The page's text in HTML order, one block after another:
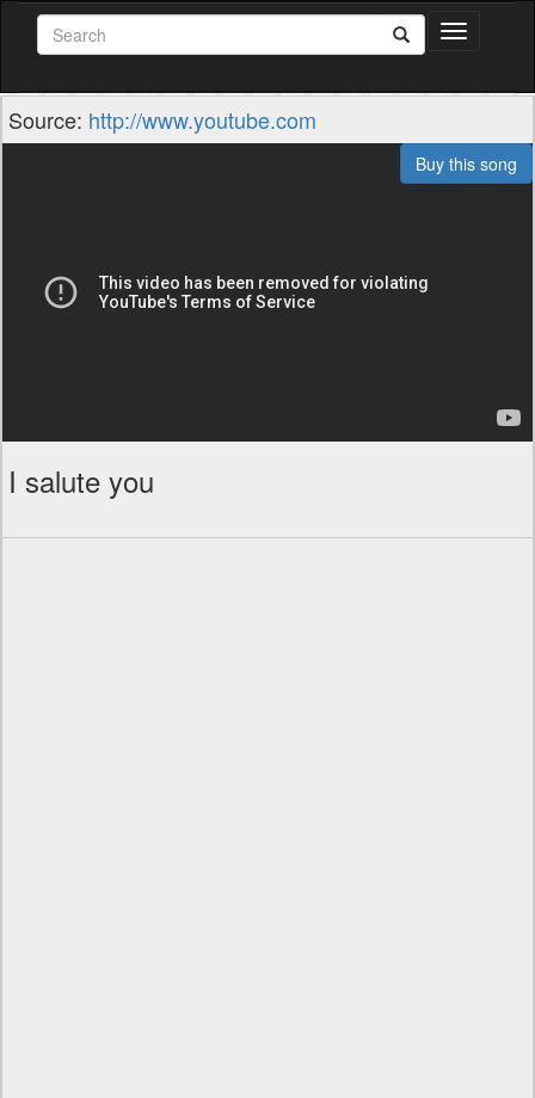
Toggle
Source: http://www.youtube.com
Buy this song
I salute you